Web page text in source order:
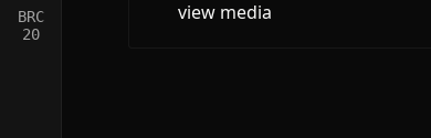
BRC
20
view media